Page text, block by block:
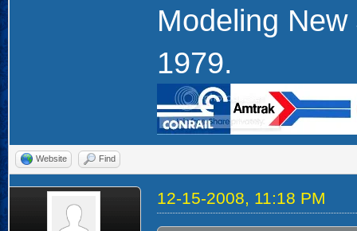
Modeling
1979.
Website Find
12-15-2008, 11:18 PM